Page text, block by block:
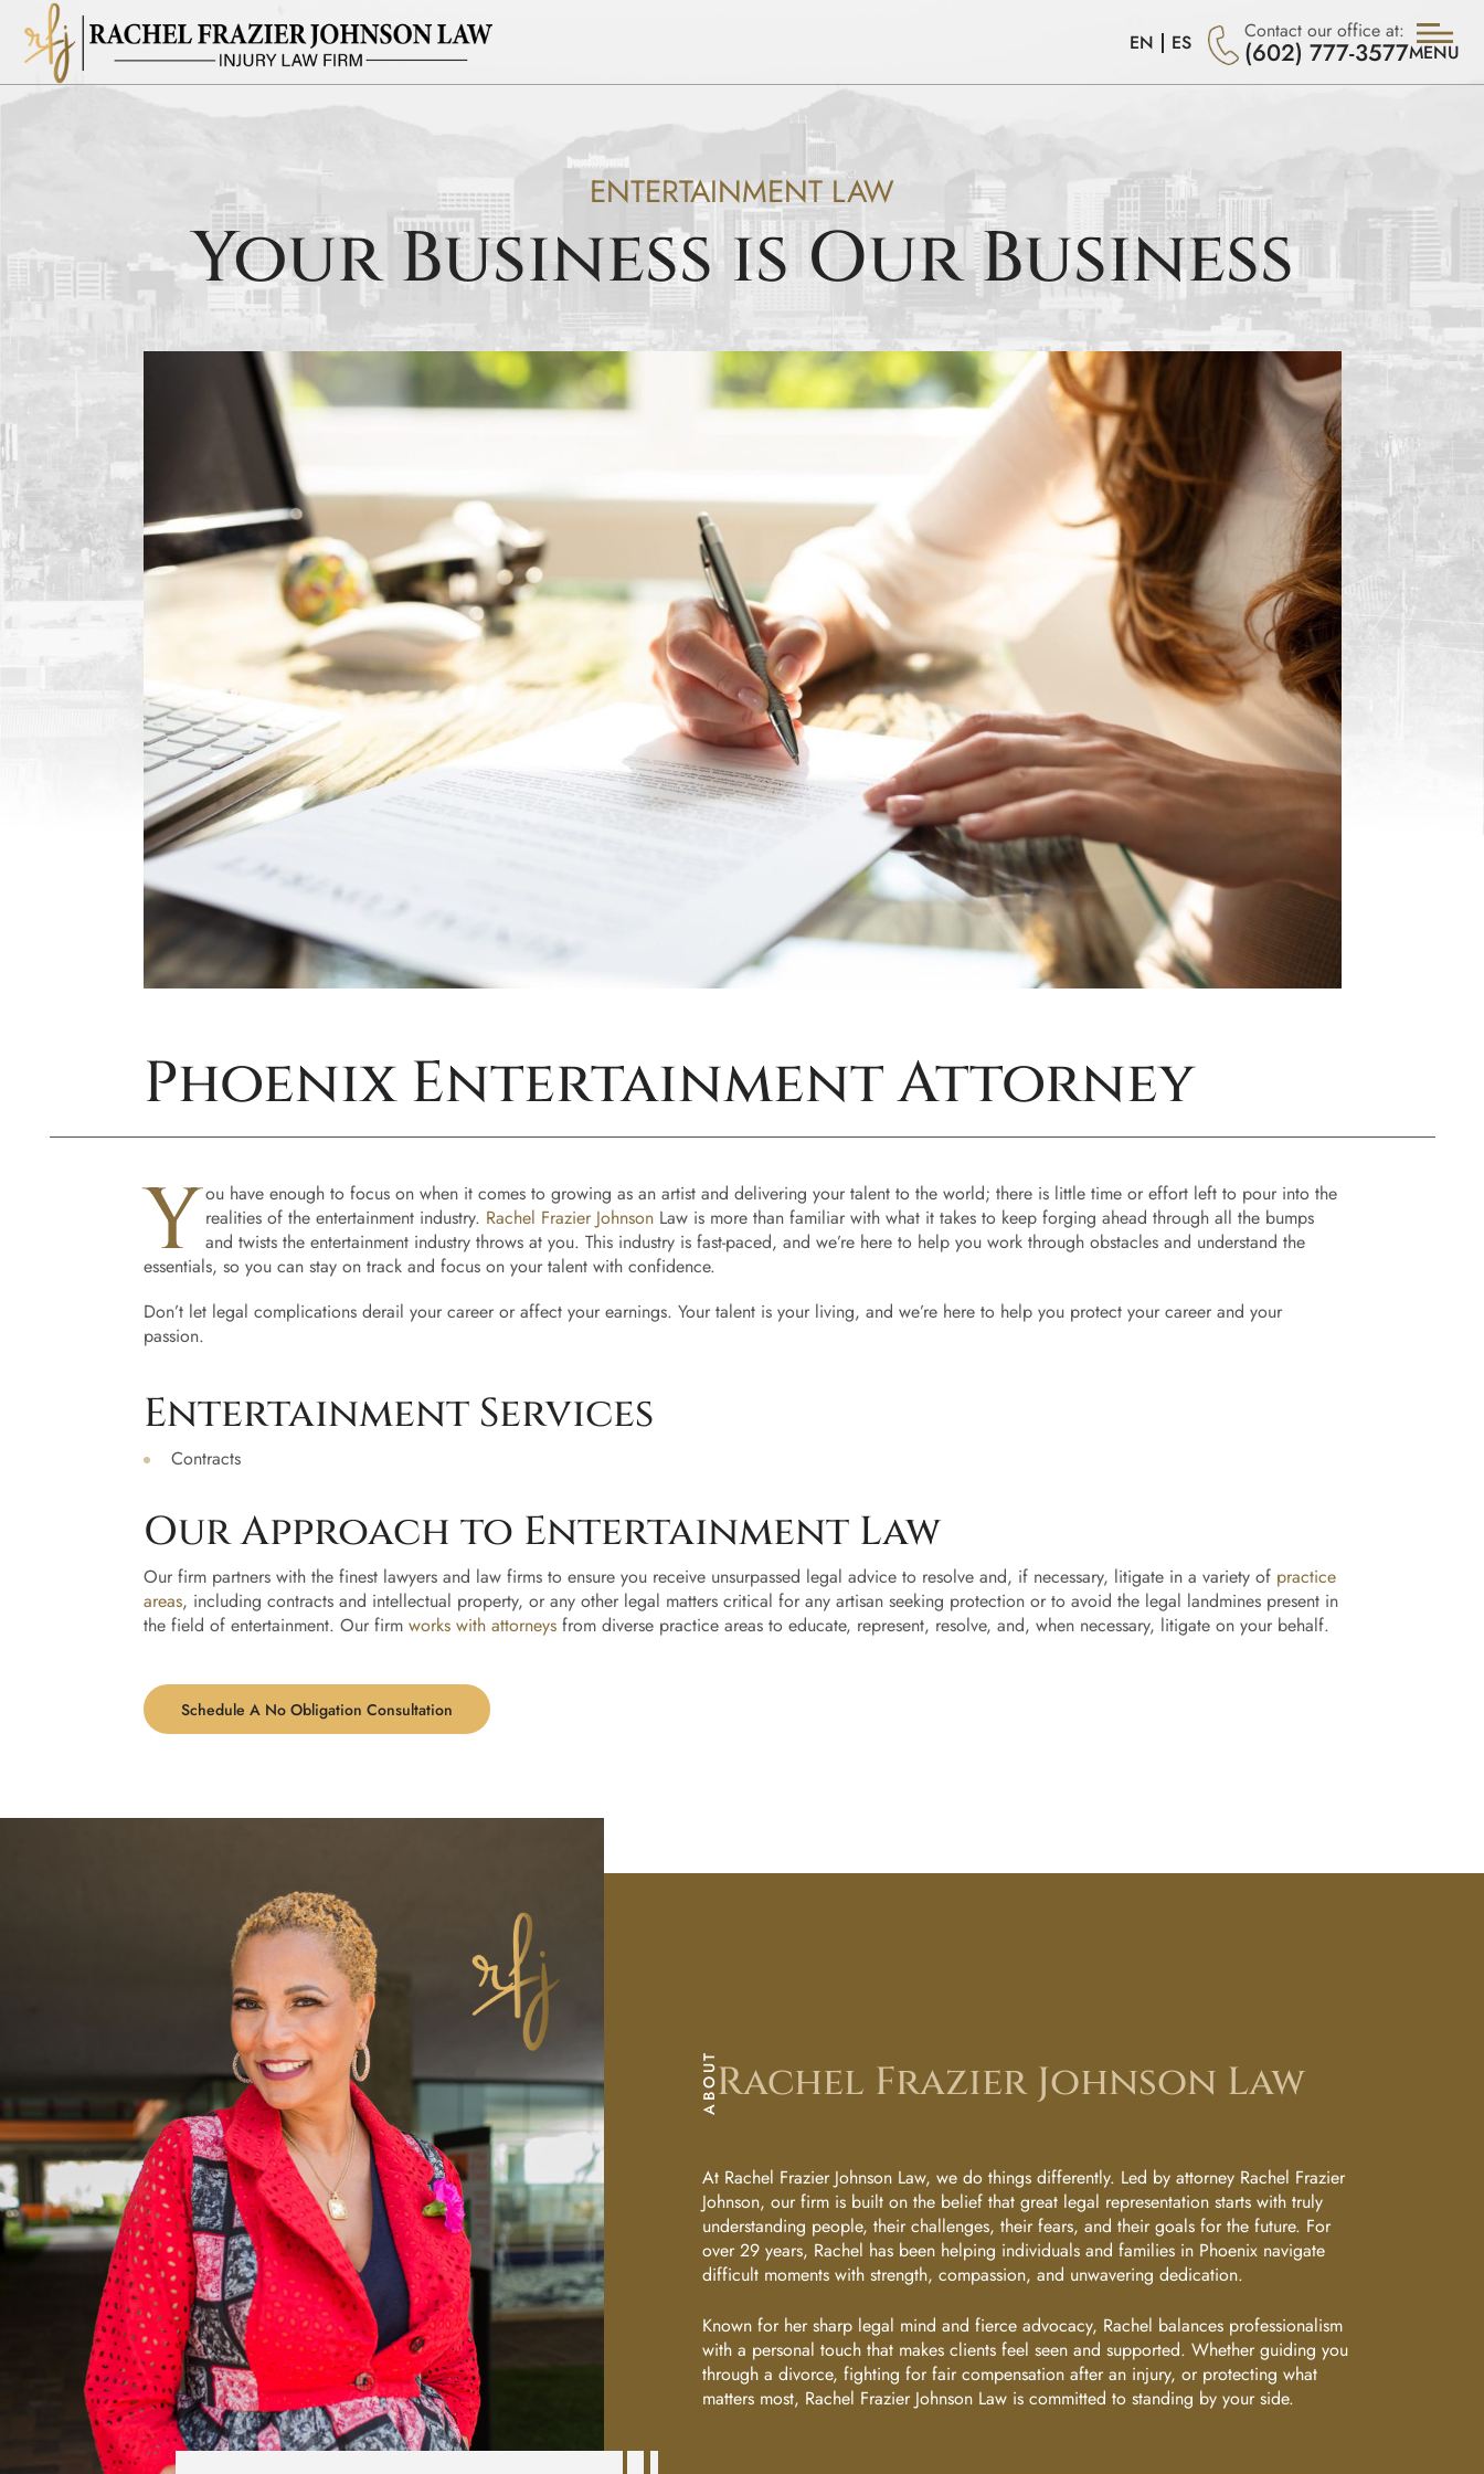
Ap
Johnson
Anna
Wyk
Sarah
Flowers
Ann
Marie
Amantillo
EN ES Contact our office at:
(602) 777-3577MENU
ENTERTAINMENT LAW
Your Business is Our Business
Phoenix Entertainment Attorney
You have enough to focus on when it comes to growing as an artist and delivering your talent to the world; there is little time or effort left to pour into the
realities of the entertainment industry. Rachel Frazier JohnsonLaw is more than familiar with what it takes to keep forging ahead through all the bumps
and twists the entertainment industry throws at you. This industry is fast-paced, and we’re here to help you work through obstacles and understand the
essentials, so you can stay on track and focus on your talent with confidence.
Don’t let legal complications derail your career or affect your earnings. Your talent is your living, and we’re here to help you protect your career and your
passion.
Entertainment Services
Contracts
Our Approach to Entertainment Law
Our firm partners with the finest lawyers and law firms to ensure you receive unsurpassed legal advice to resolve and, if necessary, litigate in a variety of practice
areas, including contracts and intellectual property, or any other legal matters critical for any artisan seeking protection or to avoid the legal landmines present in
the field of entertainment. Our firm works with attorneysfrom diverse practice areas to educate, represent, resolve, and, when necessary, litigate on your behalf.
Schedule A No Obligation Consultation
ABOUTRachel Frazier Johnson Law
At Rachel Frazier Johnson Law, we do things differently. Led by attorney Rachel Frazier
Johnson, our firm is built on the belief that great legal representation starts with truly
understanding people, their challenges, their fears, and their goals for the future. For
over 29 years, Rachel has been helping individuals and families in Phoenix navigate
difficult moments with strength, compassion, and unwavering dedication.
Known for her sharp legal mind and fierce advocacy, Rachel balances professionalism
with a personal touch that makes clients feel seen and supported. Whether guiding you
through a divorce, fighting for fair compensation after an injury, or protecting what
matters most, Rachel Frazier Johnson Law is committed to standing by your side.